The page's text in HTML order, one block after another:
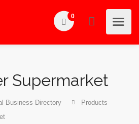
0
Supermarket
Business Directory
Products